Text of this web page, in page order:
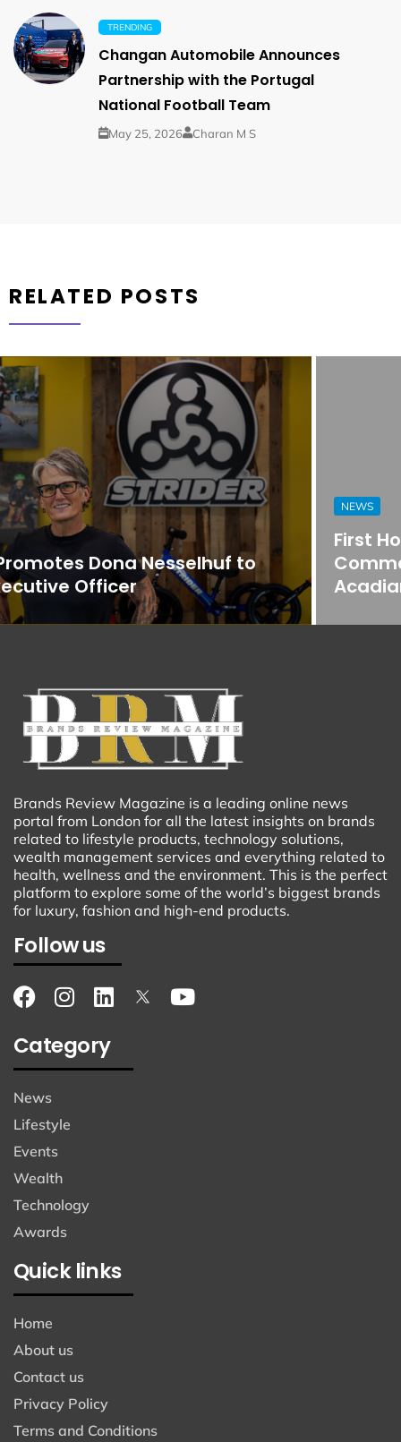
TRENDING
Changan Automobile Announces
Partnership with the Portugal
National Football Team
May 25, 2026 Charan M S
RELATED POSTS
NEWS
First Horizon Bank Strengthens
Commercial Banking Team in
Acadiana
Brands Review Magazine is a leading online news
portal from London for all the latest insights on brands
related to lifestyle products, technology solutions,
wealth management services and everything related to
health, wellness and the environment. This is the perfect
platform to explore some of the world’s biggest brands
for luxury, fashion and high-end products.
Follow us
Category
News
Lifestyle
Events
Wealth
Technology
Awards
Quick links
Home
About us
Contact us
Privacy Policy
Terms and Conditions